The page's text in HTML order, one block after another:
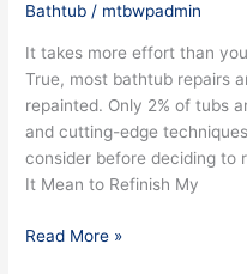
Bathtub / mtbwpadmin
It takes more effort than
True, most bathtub repairs
repainted. Only 2% of tubs
and cutting-edge
consider before deciding to
It Mean to Refinish My
Read More »